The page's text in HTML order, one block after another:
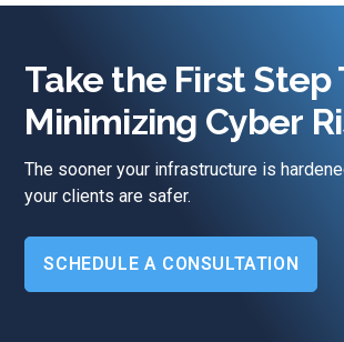
Take the First Step
Minimizing Cyber
The sooner your infrastructure is
your clients are safer.
SCHEDULE A CONSULTATION